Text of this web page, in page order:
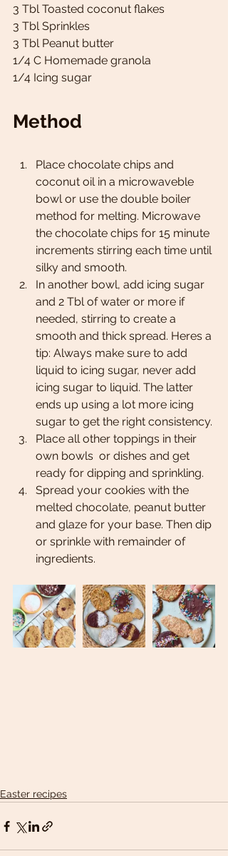
3 Tbl Toasted coconut flakes
3 Tbl Sprinkles
3 Tbl Peanut butter
1/4 C Homemade granola
1/4 Icing sugar
Method
Place chocolate chips and
coconut oil in a microwaveble
bowl or use the double boiler
method for melting. Microwave
the chocolate chips for 15 minute
increments stirring each time until
silky and smooth.
In another bowl, add icing sugar
and 2 Tbl of water or more if
needed, stirring to create a
smooth and thick spread. Heres a
tip: Always make sure to add
liquid to icing sugar, never add
icing sugar to liquid. The latter
ends up using a lot more icing
sugar to get the right consistency.
Place all other toppings in their
own bowls  or dishes and get
ready for dipping and sprinkling.
Spread your cookies with the
melted chocolate, peanut butter
and glaze for your base. Then dip
or sprinkle with remainder of
ingredients.
Easter recipes